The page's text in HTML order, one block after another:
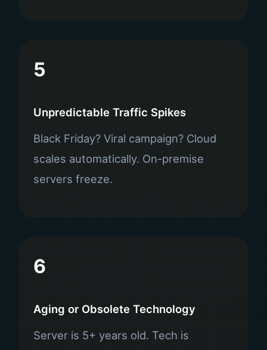
5
Unpredictable Traffic Spikes
Black Friday? Viral campaign? Cloud
scales automatically. On-premise
servers freeze.
6
Aging or Obsolete Technology
Server is 5+ years old. Tech is